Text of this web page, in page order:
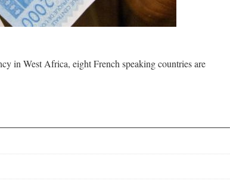
in West Africa, eight French speaking countries are